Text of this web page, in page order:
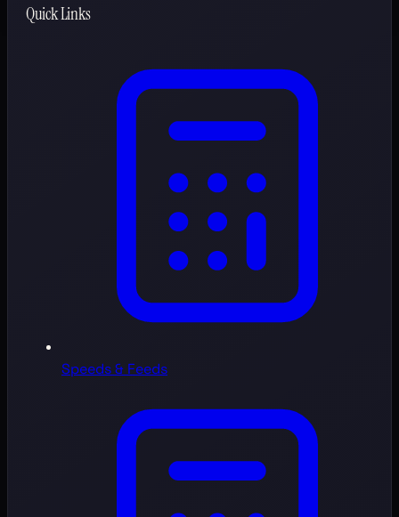
Quick Links
Speeds & Feeds